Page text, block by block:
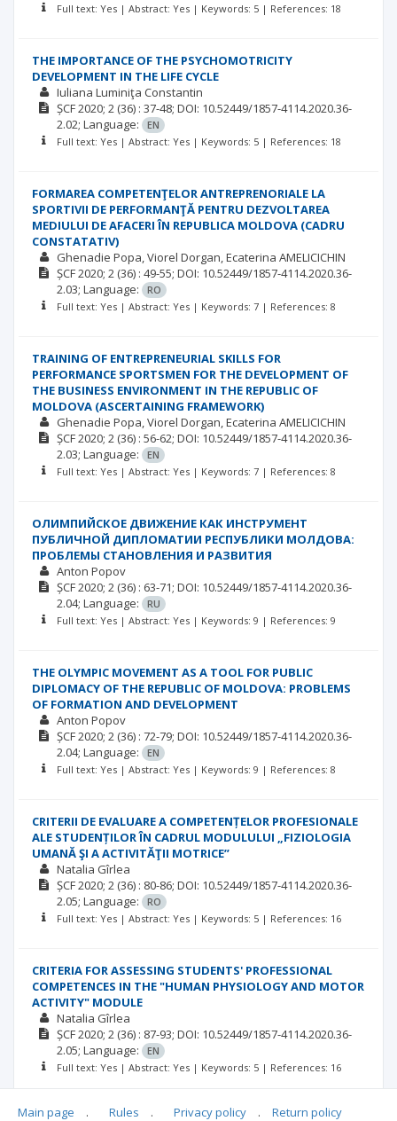
Full text: Yes | Abstract: Yes | Keywords: 5 | References: 18
THE IMPORTANCE OF THE PSYCHOMOTRICITY
DEVELOPMENT IN THE LIFE CYCLE
Iuliana Luminiţa Constantin
ȘCF2020; 2 (36) : 37-48; DOI: 10.52449/1857-4114.2020.36-
2.02; Language:
EN
Full text: Yes | Abstract: Yes | Keywords: 5 | References: 18
FORMAREA COMPETENŢELOR ANTREPRENORIALE LA
SPORTIVII DE PERFORMANŢĂ PENTRU DEZVOLTAREA
MEDIULUI DE AFACERI ÎN REPUBLICA MOLDOVA (CADRU
CONSTATATIV)
Ghenadie Popa Viorel Dorgan Ecaterina AMELICICHIN
ȘCF2020; 2 (36) : 49-55; DOI: 10.52449/1857-4114.2020.36-
2.03; Language:
RO
Full text: Yes | Abstract: Yes | Keywords: 7 | References: 8
TRAINING OF ENTREPRENEURIAL SKILLS FOR
PERFORMANCE SPORTSMEN FOR THE DEVELOPMENT OF
THE BUSINESS ENVIRONMENT IN THE REPUBLIC OF
MOLDOVA (ASCERTAINING FRAMEWORK)
Ghenadie Popa Viorel Dorgan Ecaterina AMELICICHIN
ȘCF2020; 2 (36) : 56-62; DOI: 10.52449/1857-4114.2020.36-
2.03; Language:
EN
Full text: Yes | Abstract: Yes | Keywords: 7 | References: 8
ОЛИМПИЙСКОЕ ДВИЖЕНИЕ КАК ИНСТРУМЕНТ
ПУБЛИЧНОЙ ДИПЛОМАТИИ РЕСПУБЛИКИ МОЛДОВА:
ПРОБЛЕМЫ СТАНОВЛЕНИЯ И РАЗВИТИЯ
Anton Popov
ȘCF2020; 2 (36) : 63-71; DOI: 10.52449/1857-4114.2020.36-
2.04; Language:
RU
Full text: Yes | Abstract: Yes | Keywords: 9 | References: 9
THE OLYMPIC MOVEMENT AS A TOOL FOR PUBLIC
DIPLOMACY OF THE REPUBLIC OF MOLDOVA: PROBLEMS
OF FORMATION AND DEVELOPMENT
Anton Popov
ȘCF2020; 2 (36) : 72-79; DOI: 10.52449/1857-4114.2020.36-
2.04; Language:
EN
Full text: Yes | Abstract: Yes | Keywords: 9 | References: 8
CRITERII DE EVALUARE A COMPETENȚELOR PROFESIONALE
ALE STUDENȚILOR ÎN CADRUL MODULULUI „FIZIOLOGIA
UMANĂ ŞI A ACTIVITĂŢII MOTRICE”
Natalia Gîrlea
ȘCF2020; 2 (36) : 80-86; DOI: 10.52449/1857-4114.2020.36-
2.05; Language:
RO
Full text: Yes | Abstract: Yes | Keywords: 5 | References: 16
CRITERIA FOR ASSESSING STUDENTS' PROFESSIONAL
COMPETENCES IN THE "HUMAN PHYSIOLOGY AND MOTOR
ACTIVITY" MODULE
Natalia Gîrlea
ȘCF2020; 2 (36) : 87-93; DOI: 10.52449/1857-4114.2020.36-
2.05; Language:
EN
Full text: Yes | Abstract: Yes | Keywords: 5 | References: 16
Main page . Rules . Privacy policy . Return policy